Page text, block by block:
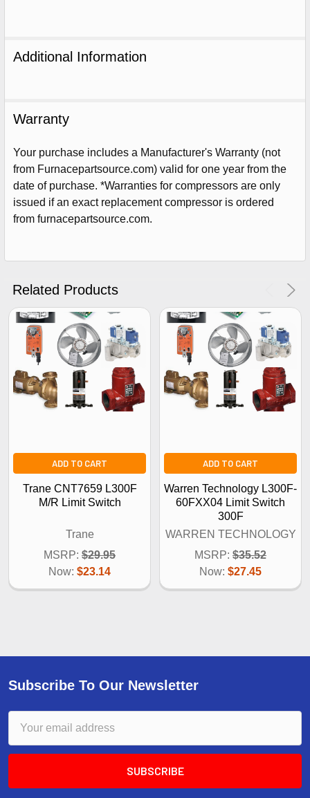
Additional Information
Warranty
Your purchase includes a Manufacturer's Warranty (not
from Furnacepartsource.com) valid for one year from the
date of purchase. *Warranties for compressors are only
issued if an exact replacement compressor is ordered
from furnacepartsource.com.
Related Products
ADD TO CART
Trane CNT7659 L300F
M/R Limit Switch
Trane
MSRP: $29.95
Now: $23.14
ADD TO CART
Warren Technology L300F-
60FXX04 Limit Switch
300F
WARREN TECHNOLOGY
MSRP: $35.52
Now: $27.45
Subscribe To Our Newsletter
Address
Sign Up For Email